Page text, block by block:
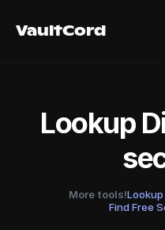
VaultCord
VaultCord
Lookup
More tools!
Find Free